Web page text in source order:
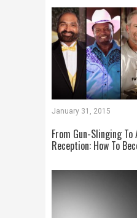
January 31, 2015
From Gun-Slinging
Reception: How To